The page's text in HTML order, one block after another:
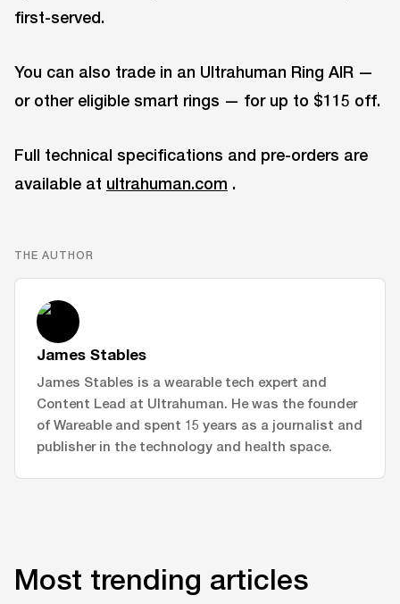
first-served.
You can also trade in an Ultrahuman Ring AIR —
or other eligible smart rings — for up to $115 off.
Full technical specifications and pre-orders are
available at ultrahuman.com .
THE AUTHOR
James Stables
James Stables is a wearable tech expert and
Content Lead at Ultrahuman. He was the founder
of Wareable and spent 15 years as a journalist and
publisher in the technology and health space.
Most trending articles